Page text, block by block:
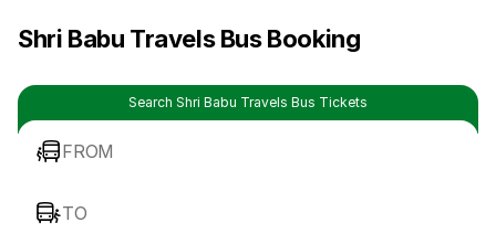
Shri Babu Travels Bus Booking
Search Shri Babu Travels Bus Tickets
FROM
TO